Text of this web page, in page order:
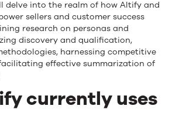
delve into the realm of how Altify and
sellers and customer success
research on personas and
discovery and qualification,
harnessing competitive
effective summarization of
currently uses